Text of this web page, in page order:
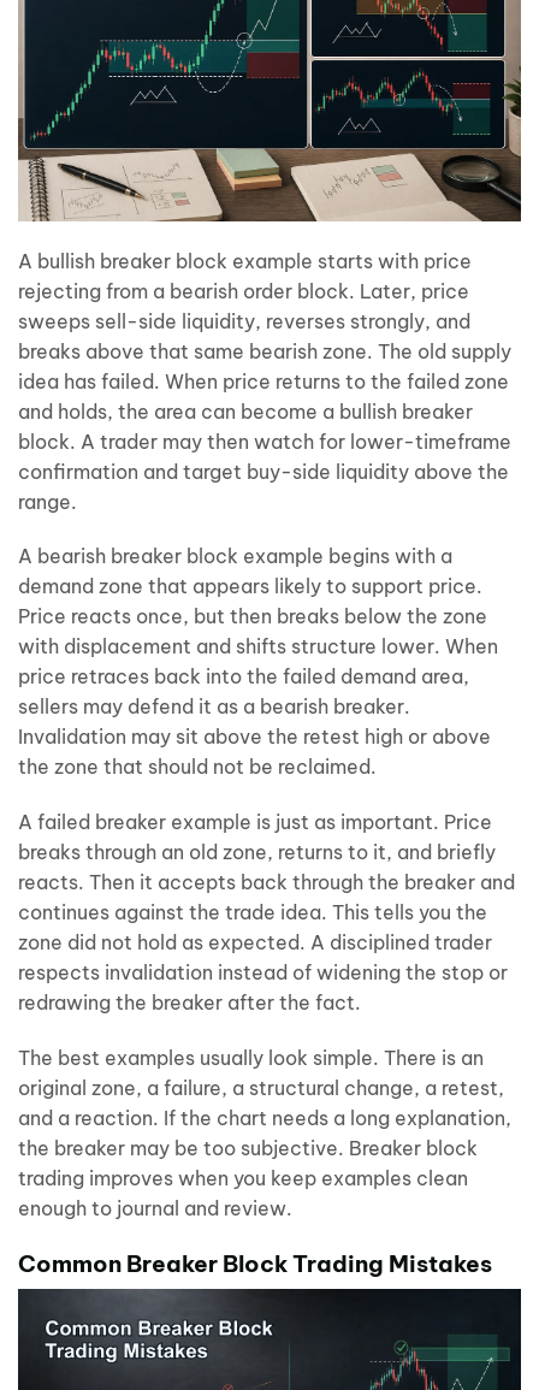
A bullish breaker block example starts with price
rejecting from a bearish order block. Later, price
sweeps sell-side liquidity, reverses strongly, and
breaks above that same bearish zone. The old supply
idea has failed. When price returns to the failed zone
and holds, the area can become a bullish breaker
block. A trader may then watch for lower-timeframe
confirmation and target buy-side liquidity above the
range.
A bearish breaker block example begins with a
demand zone that appears likely to support price.
Price reacts once, but then breaks below the zone
with displacement and shifts structure lower. When
price retraces back into the failed demand area,
sellers may defend it as a bearish breaker.
Invalidation may sit above the retest high or above
the zone that should not be reclaimed.
A failed breaker example is just as important. Price
breaks through an old zone, returns to it, and briefly
reacts. Then it accepts back through the breaker and
continues against the trade idea. This tells you the
zone did not hold as expected. A disciplined trader
respects invalidation instead of widening the stop or
redrawing the breaker after the fact.
The best examples usually look simple. There is an
original zone, a failure, a structural change, a retest,
and a reaction. If the chart needs a long explanation,
the breaker may be too subjective. Breaker block
trading improves when you keep examples clean
enough to journal and review.
Common Breaker Block Trading Mistakes